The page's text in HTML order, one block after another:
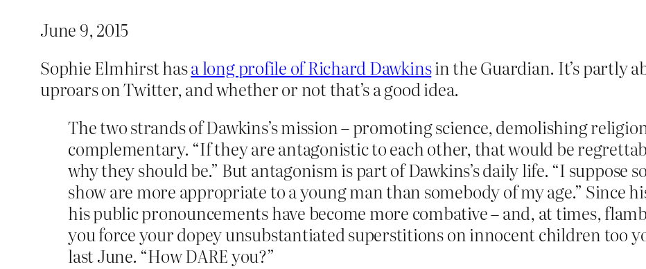
June 9, 2015
Sophie Elmhirst hasa long profile of Richard Dawkinsin the Guardian. It’s partly
uproars on Twitter, and whether or not that’s a good idea.
The two strands of Dawkins’s mission – promoting science, demolishing
complementary. “If they are antagonistic to each other, that would be
why they should be.” But antagonism is part of Dawkins’s daily life. “I suppose
show are more appropriate to a young man than somebody of my age.” Since
his public pronouncements have become more combative – and, at times,
you force your dopey unsubstantiated superstitions on innocent children too
last June. “How DARE you?”